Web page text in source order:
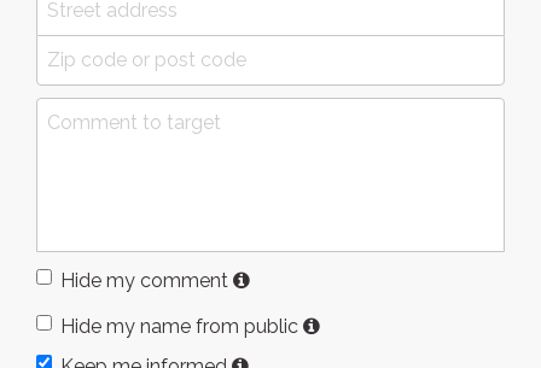
Hide my comment
Hide my name from public